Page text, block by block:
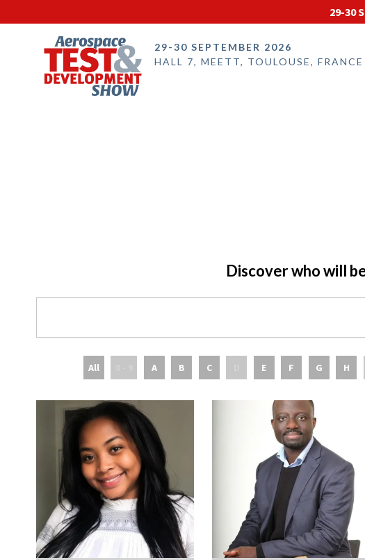
29-30
29-30 SEPTEMBER 2026
HALL 7, MEETT, TOULOUSE, FRANCE
Discover who will
All A B C E F G H